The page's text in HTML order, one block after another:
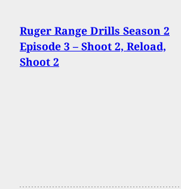
Ruger Range Drills Season 2
Episode 3 – Shoot 2, Reload,
Shoot 2